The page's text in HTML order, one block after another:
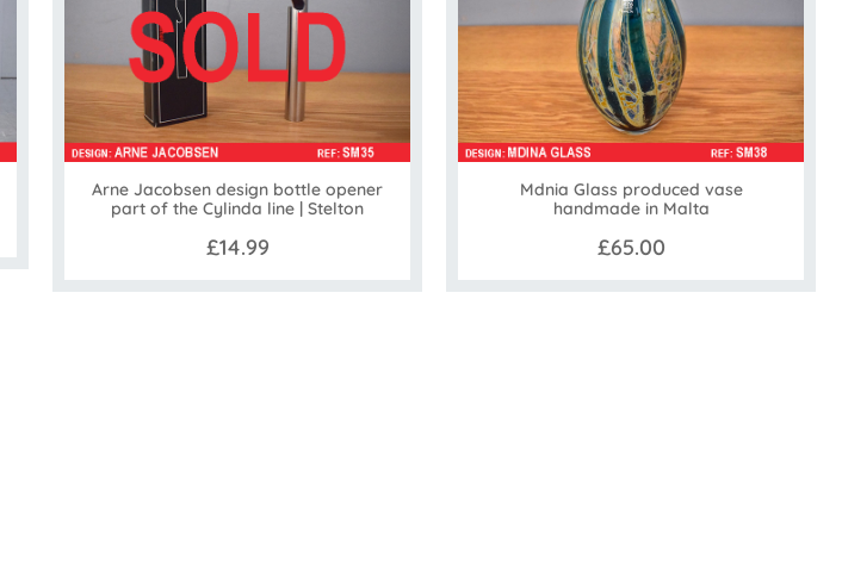
Arne Jacobsen design bottle opener
part of the Cylinda line | Stelton
£14.99
Mdnia Glass produced vase
handmade in Malta
£65.00